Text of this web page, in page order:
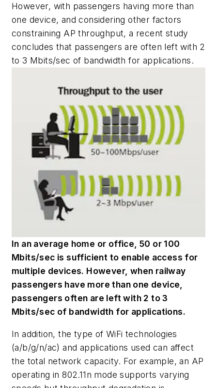
However, with passengers having more than
one device, and considering other factors
constraining AP throughput, a recent study
concludes that passengers are often left with 2
to 3 Mbits/sec of bandwidth for applications.
In an average home or office, 50 or 100
Mbits/sec is sufficient to enable access for
multiple devices. However, when railway
passengers have more than one device,
passengers often are left with 2 to 3
Mbits/sec of bandwidth for applications.
In addition, the type of WiFi technologies
(a/b/g/n/ac) and applications used can affect
the total network capacity. For example, an AP
operating in 802.11n mode supports varying